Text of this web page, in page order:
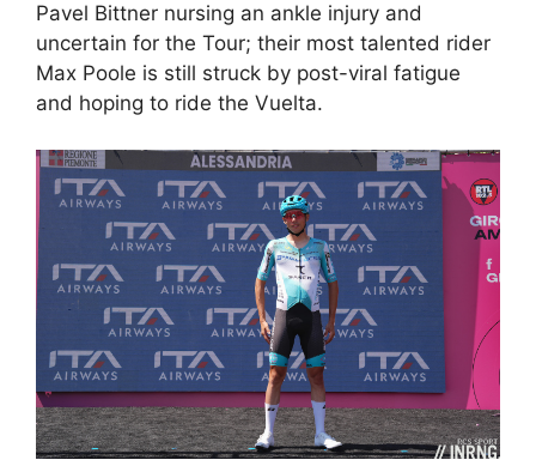
Pavel Bittner nursing an ankle injury and
uncertain for the Tour; their most talented rider
Max Poole is still struck by post-viral fatigue
and hoping to ride the Vuelta.